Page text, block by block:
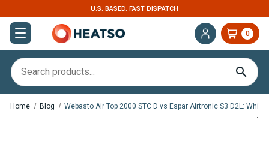
U.S. BASED. FAST DISPATCH
0
Home Blog Webasto Air Top 2000 STC D vs Espar Airtronic S3 D2L: